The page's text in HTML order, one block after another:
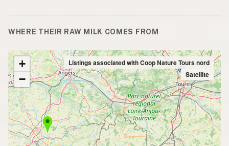
WHERE THEIR RAW MILK COMES FROM
+
−
Listings associated with Coop Nature Tours nord
Satellite